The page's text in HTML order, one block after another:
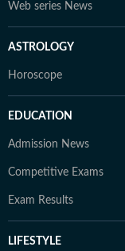
Web series News
ASTROLOGY
Horoscope
EDUCATION
Admission News
Competitive Exams
Exam Results
LIFESTYLE